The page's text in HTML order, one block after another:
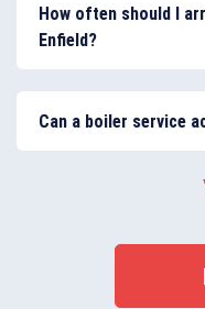
the system. These
usually be repaired
How often should I
Enfield?
unexpected
Can a boiler service
faults by adjusting